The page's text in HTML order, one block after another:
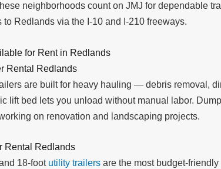
neighborhoods count on JMJ for dependable
to Redlands via the I-10 and I-210 freeways.
for Rent in Redlands
Rental Redlands
are built for heavy hauling — debris removal,
lift bed lets you unload without manual labor.
on renovation and landscaping projects.
Rental Redlands
18-foot utility trailersare the most budget-friendly